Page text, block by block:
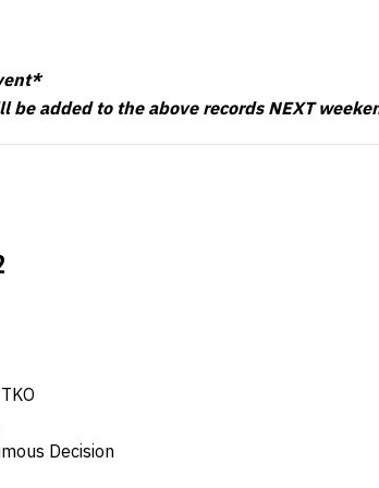
be added to the above records NEXT
Decision